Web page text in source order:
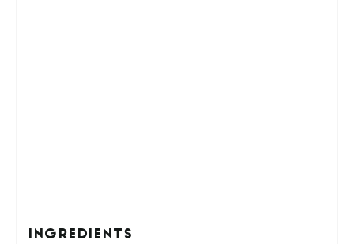
INGREDIENTS